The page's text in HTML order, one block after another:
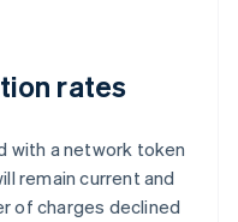
rates
with a network token
remain current and
of charges declined